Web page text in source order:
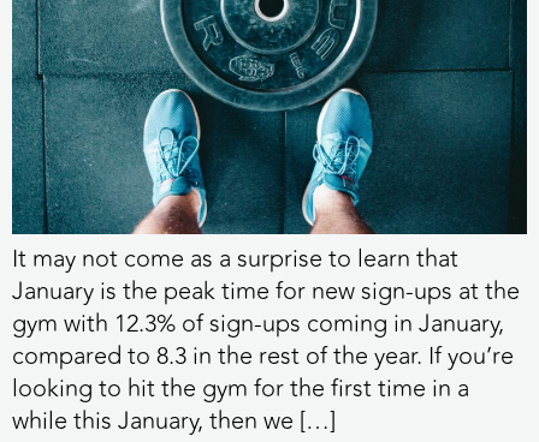
It may not come as a surprise to learn that
January is the peak time for new sign-ups at the
gym with 12.3% of sign-ups coming in January,
compared to 8.3 in the rest of the year. If you’re
looking to hit the gym for the first time in a
while this January, then we […]